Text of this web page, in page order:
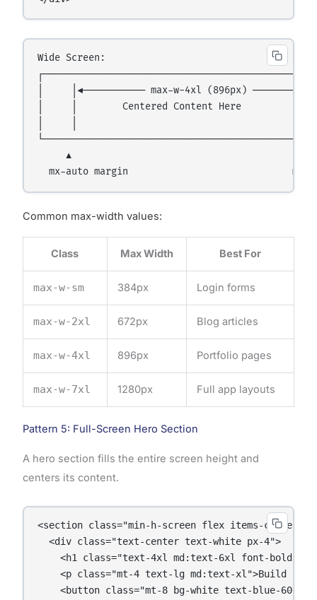
Wide Screen:
│     │◄─────────── max-w-4xl (896px)
│     │        Centered Content Here
▲
Common max-width values:
Class Max Width Best For
max-w-sm 384px Login forms
max-w-2xl 672px Blog articles
max-w-4xl 896px Portfolio pages
max-w-7xl 1280px Full app layouts
Pattern 5: Full-Screen Hero Section
A hero section fills the entire screen height and
centers its content.
<section class="min-h-screen flex items-center
  <div class="text-center text-white px-4">
<h1 class="text-4xl md:text-6xl font-
<p class="mt-4 text-lg md:text-xl">Build
<button class="mt-8 bg-white text-blue-600